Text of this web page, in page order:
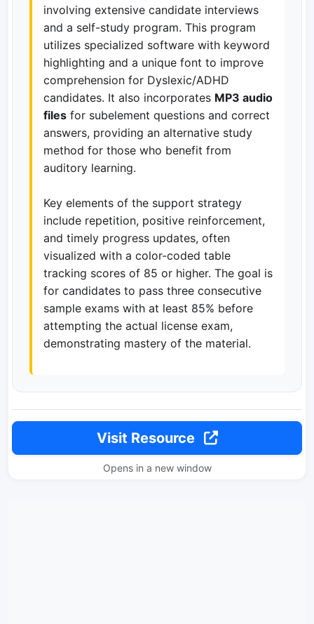
involving extensive candidate interviews
and a self-study program. This program
utilizes specialized software with keyword
highlighting and a unique font to improve
comprehension for Dyslexic/ADHD
candidates. It also incorporates MP3 audio
files for subelement questions and correct
answers, providing an alternative study
method for those who benefit from
auditory learning.
Key elements of the support strategy
include repetition, positive reinforcement,
and timely progress updates, often
visualized with a color-coded table
tracking scores of 85 or higher. The goal is
for candidates to pass three consecutive
sample exams with at least 85% before
attempting the actual license exam,
demonstrating mastery of the material.
Visit Resource
Opens in a new window